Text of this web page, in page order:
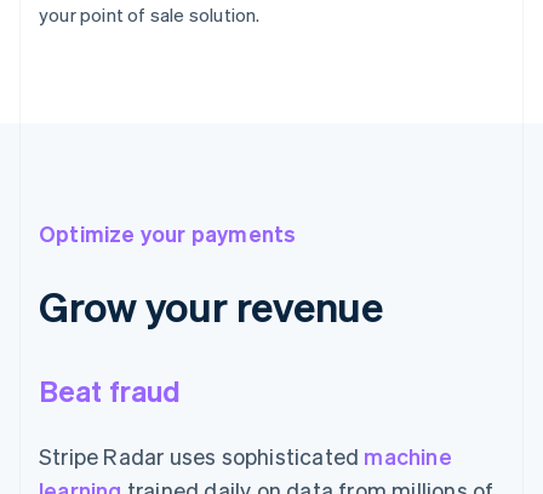
your point of sale solution.
Optimize your payments
Grow your revenue
Beat fraud
Stripe Radar uses sophisticated machine